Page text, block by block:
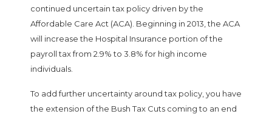
continued uncertain tax policy driven by the
Affordable Care Act (ACA). Beginning in 2013, the ACA
will increase the Hospital Insurance portion of the
payroll tax from 2.9% to 3.8% for high income
individuals.
To add further uncertainty around tax policy, you have
the extension of the Bush Tax Cuts coming to an end